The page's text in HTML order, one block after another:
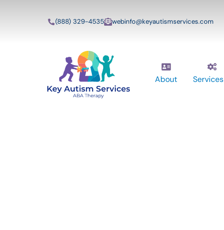
(888) 329-4535 webinfo@keyautismservices.com
About Services